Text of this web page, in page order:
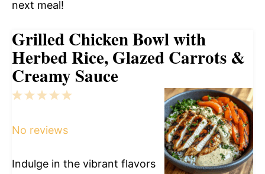
next meal!
Grilled Chicken Bowl with
Herbed Rice, Glazed Carrots &
Creamy Sauce
5
4
3
2
1
No reviews
Indulge in the vibrant flavors